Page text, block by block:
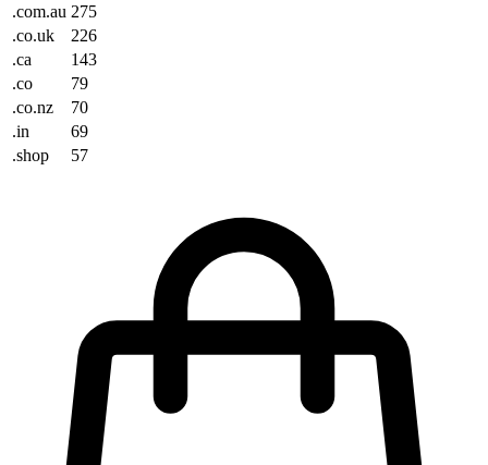
.com.au 275
.co.uk
226
.ca
143
.co
79
.co.nz
70
.in
69
.shop
57